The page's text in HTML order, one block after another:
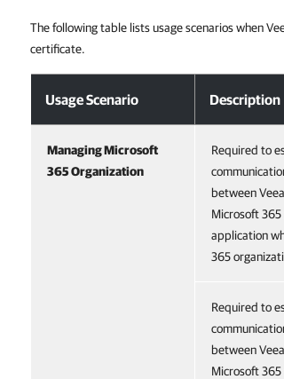
The following table lists usage scenarios when
certificate.
Usage Scenario Description
Managing Microsoft
365 Organization
Required to
between
Microsoft 365
application
365
Required to
between
Microsoft 365